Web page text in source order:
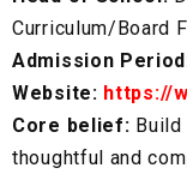
Curriculum/Board
Admission
Website: https://
Core belief:
thoughtful and